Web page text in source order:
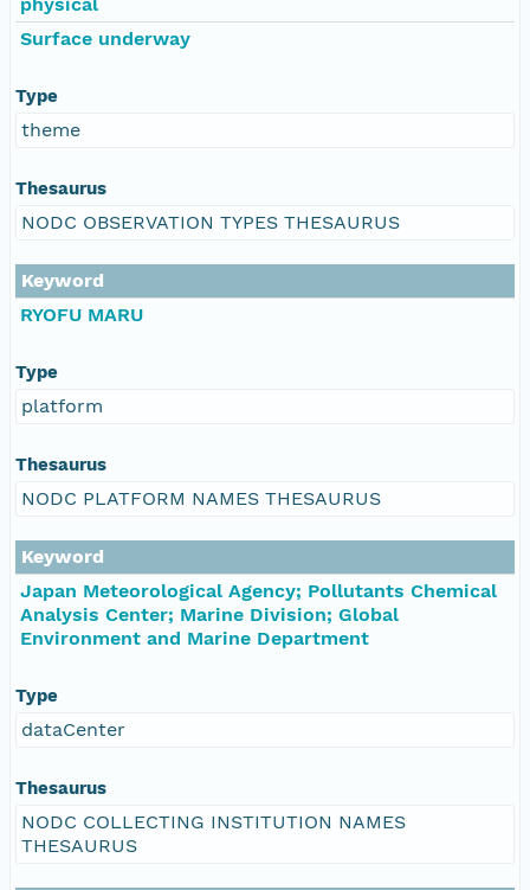
Surface underway
Type
theme
Thesaurus
NODC OBSERVATION TYPES THESAURUS
Keyword
RYOFU MARU
Type
platform
Thesaurus
NODC PLATFORM NAMES THESAURUS
Keyword
Japan Meteorological Agency; Pollutants Chemical
Analysis Center; Marine Division; Global
Environment and Marine Department
Type
dataCenter
Thesaurus
NODC COLLECTING INSTITUTION NAMES
THESAURUS